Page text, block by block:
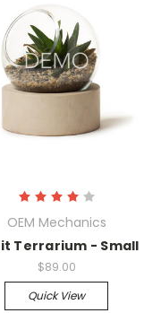
OEM Mechanics
Terrarium - Small
$89.00
Quick View